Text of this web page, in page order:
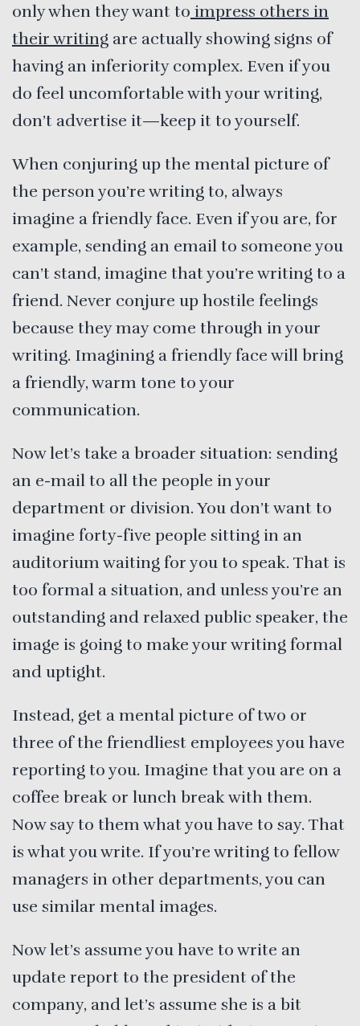
only when they want to impress others in
their writing are actually showing signs of
having an inferiority complex. Even if you
do feel uncomfortable with your writing,
don’t advertise it—keep it to yourself.
When conjuring up the mental picture of
the person you’re writing to, always
imagine a friendly face. Even if you are, for
example, sending an email to someone you
can’t stand, imagine that you’re writing to a
friend. Never conjure up hostile feelings
because they may come through in your
writing. Imagining a friendly face will bring
a friendly, warm tone to your
communication.
Now let’s take a broader situation: sending
an e-mail to all the people in your
department or division. You don’t want to
imagine forty-five people sitting in an
auditorium waiting for you to speak. That is
too formal a situation, and unless you’re an
outstanding and relaxed public speaker, the
image is going to make your writing formal
and uptight.
Instead, get a mental picture of two or
three of the friendliest employees you have
reporting to you. Imagine that you are on a
coffee break or lunch break with them.
Now say to them what you have to say. That
is what you write. If you’re writing to fellow
managers in other departments, you can
use similar mental images.
Now let’s assume you have to write an
update report to the president of the
company, and let’s assume she is a bit